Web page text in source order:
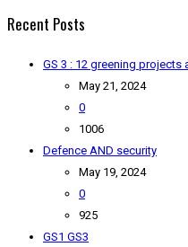
Recent Posts
GS 3 : 12 greening projects
May 21, 2024
0
1006
Defence AND security
May 19, 2024
0
925
GS1 GS3